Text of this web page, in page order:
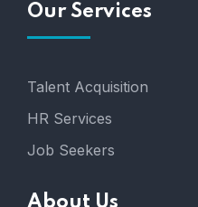
Our Services
Talent Acquisition
HR Services
Job Seekers
About Us